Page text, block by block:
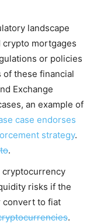
landscape
mortgages
or policies
these financial
Exchange
an example of
case endorses
strategy.
.
cryptocurrency
risks if the
convert to fiat
.